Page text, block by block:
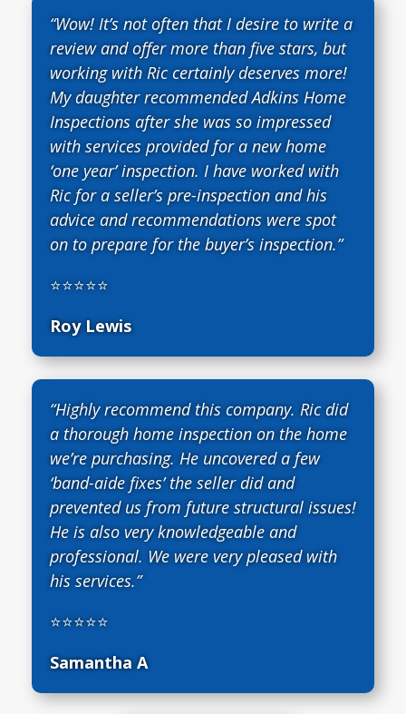
“Wow! It’s not often that I desire to write a
review and offer more than five stars, but
working with Ric certainly deserves more!
My daughter recommended Adkins Home
Inspections after she was so impressed
with services provided for a new home
‘one year’ inspection. I have worked with
Ric for a seller’s pre-inspection and his
advice and recommendations were spot
on to prepare for the buyer’s inspection.”
⭐⭐⭐⭐⭐
Roy Lewis
“Highly recommend this company. Ric did
a thorough home inspection on the home
we’re purchasing. He uncovered a few
‘band-aide fixes’ the seller did and
prevented us from future structural issues!
He is also very knowledgeable and
professional. We were very pleased with
his services.”
⭐⭐⭐⭐⭐
Samantha A